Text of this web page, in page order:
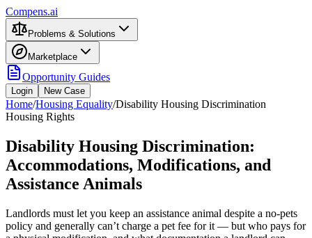
Compens.ai
Problems & Solutions
Marketplace
Opportunity Guides
Login New Case
Home/Housing Equality/Disability Housing Discrimination
Housing Rights
Disability Housing Discrimination:
Accommodations, Modifications, and
Assistance Animals
Landlords must let you keep an assistance animal despite a no-pets
policy and generally can’t charge a pet fee for it — but who pays for